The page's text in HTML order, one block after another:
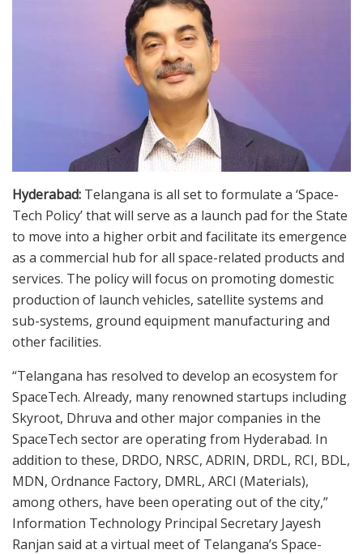
Hyderabad: Telangana is all set to formulate a ‘Space-
Tech Policy’ that will serve as a launch pad for the State
to move into a higher orbit and facilitate its emergence
as a commercial hub for all space-related products and
services. The policy will focus on promoting domestic
production of launch vehicles, satellite systems and
sub-systems, ground equipment manufacturing and
other facilities.
“Telangana has resolved to develop an ecosystem for
SpaceTech. Already, many renowned startups including
Skyroot, Dhruva and other major companies in the
SpaceTech sector are operating from Hyderabad. In
addition to these, DRDO, NRSC, ADRIN, DRDL, RCI, BDL,
MDN, Ordnance Factory, DMRL, ARCI (Materials),
among others, have been operating out of the city,”
Information Technology Principal Secretary Jayesh
Ranjan said at a virtual meet of Telangana’s Space-